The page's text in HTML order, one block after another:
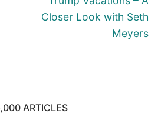
Closer Look with Seth
Meyers
ARTICLES